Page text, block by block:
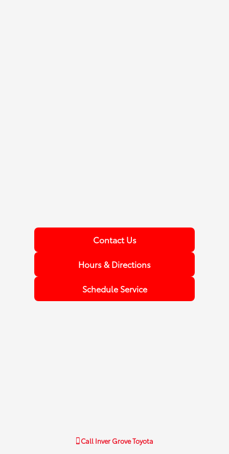
Contact Us
Hours & Directions
Schedule Service
Call Inver Grove Toyota